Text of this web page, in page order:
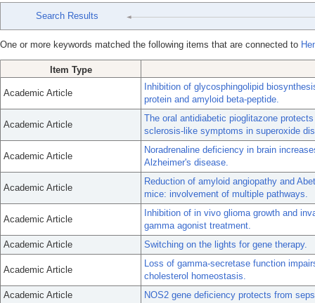
Search Results
One or more keywords matched the following items that are connected to
Item Type
Academic Article
Inhibition of glycosphingolipid
protein and amyloid beta-peptide.
Academic Article
The oral antidiabetic pioglitazone
sclerosis-like symptoms in superoxide
Academic Article
Noradrenaline deficiency in brain
Alzheimer's disease.
Academic Article
Reduction of amyloid angiopathy and
mice: involvement of multiple pathways.
Academic Article
Inhibition of in vivo glioma growth and
gamma agonist treatment.
Academic Article
Switching on the lights for gene therapy.
Academic Article
Loss of gamma-secretase function
cholesterol homeostasis.
Academic Article
NOS2 gene deficiency protects from